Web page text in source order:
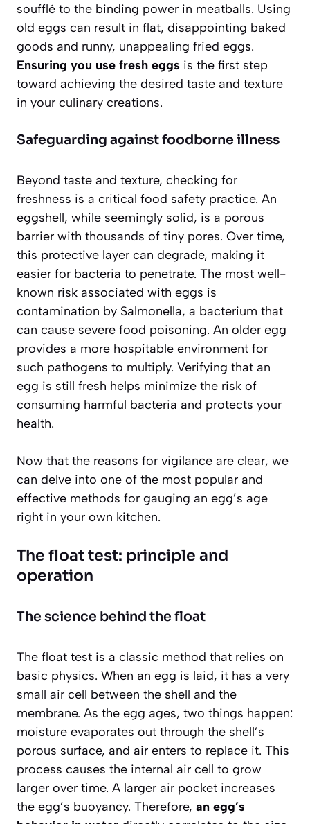
soufflé to the binding power in meatballs. Using
old eggs can result in flat, disappointing baked
goods and runny, unappealing fried eggs.
Ensuring you use fresh eggs is the first step
toward achieving the desired taste and texture
in your culinary creations.
Safeguarding against foodborne illness
Beyond taste and texture, checking for
freshness is a critical food safety practice. An
eggshell, while seemingly solid, is a porous
barrier with thousands of tiny pores. Over time,
this protective layer can degrade, making it
easier for bacteria to penetrate. The most well-
known risk associated with eggs is
contamination by Salmonella, a bacterium that
can cause severe food poisoning. An older egg
provides a more hospitable environment for
such pathogens to multiply. Verifying that an
egg is still fresh helps minimize the risk of
consuming harmful bacteria and protects your
health.
Now that the reasons for vigilance are clear, we
can delve into one of the most popular and
effective methods for gauging an egg’s age
right in your own kitchen.
The float test: principle and
operation
The science behind the float
The float test is a classic method that relies on
basic physics. When an egg is laid, it has a very
small air cell between the shell and the
membrane. As the egg ages, two things happen:
moisture evaporates out through the shell’s
porous surface, and air enters to replace it. This
process causes the internal air cell to grow
larger over time. A larger air pocket increases
the egg’s buoyancy. Therefore, an egg’s